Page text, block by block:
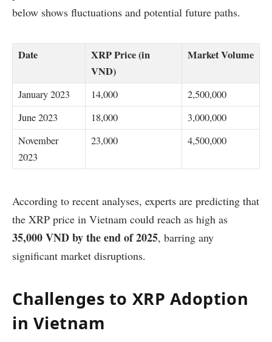
below shows fluctuations and potential future paths.
Date
XRP Price (in
VND)
Market Volume
January 2023 14,000
2,500,000
June 2023
18,000
3,000,000
November
2023
23,000 4,500,000
According to recent analyses, experts are predicting that
the XRP price in Vietnam could reach as high as
35,000 VND by the end of 2025, barring any
significant market disruptions.
Challenges to XRP Adoption
in Vietnam